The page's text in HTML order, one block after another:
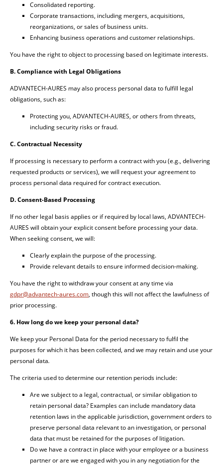
Consolidated reporting.
Corporate transactions, including mergers, acquisitions,
reorganizations, or sales of business units.
Enhancing business operations and customer relationships.
You have the right to object to processing based on legitimate interests.
B. Compliance with Legal Obligations
ADVANTECH-AURES may also process personal data to fulfill legal
obligations, such as:
Protecting you, ADVANTECH-AURES, or others from threats,
including security risks or fraud.
C. Contractual Necessity
If processing is necessary to perform a contract with you (e.g., delivering
requested products or services), we will request your agreement to
process personal data required for contract execution.
D. Consent-Based Processing
If no other legal basis applies or if required by local laws, ADVANTECH-
AURES will obtain your explicit consent before processing your data.
When seeking consent, we will:
Clearly explain the purpose of the processing.
Provide relevant details to ensure informed decision-making.
You have the right to withdraw your consent at any time via
gdpr@advantech-aures.com, though this will not affect the lawfulness of
prior processing.
6. How long do we keep your personal data?
We keep your Personal Data for the period necessary to fulfil the
purposes for which it has been collected, and we may retain and use your
personal data.
The criteria used to determine our retention periods include:
Are we subject to a legal, contractual, or similar obligation to
retain personal data? Examples can include mandatory data
retention laws in the applicable jurisdiction, government orders to
preserve personal data relevant to an investigation, or personal
data that must be retained for the purposes of litigation.
Do we have a contract in place with your employee or a business
partner or are we engaged with you in any negotiation for the